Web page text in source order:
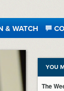
& WATCH
YOU
The